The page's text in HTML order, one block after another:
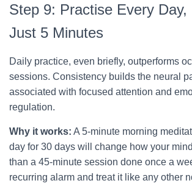
Step 9: Practise Every Day,
Just 5 Minutes
Daily practice, even briefly, outperforms
sessions. Consistency builds the neural
associated with focused attention and
regulation.
Why it works: A 5-minute morning
day for 30 days will change how your
than a 45-minute session done once a
recurring alarm and treat it like any other